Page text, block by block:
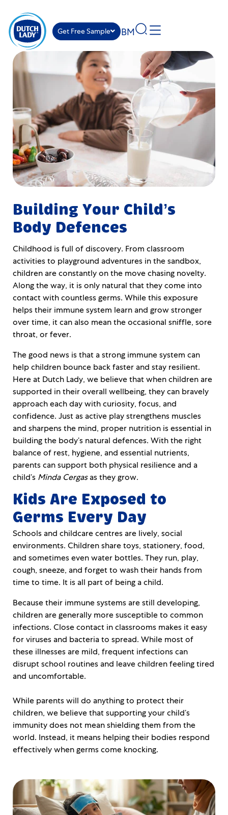
Get Free Sample BM
Building Your Child’s
Body Defences
Childhood is full of discovery. From classroom
activities to playground adventures in the sandbox,
children are constantly on the move chasing novelty.
Along the way, it is only natural that they come into
contact with countless germs. While this exposure
helps their immune system learn and grow stronger
over time, it can also mean the occasional sniffle, sore
throat, or fever.
The good news is that a strong immune system can
help children bounce back faster and stay resilient.
Here at Dutch Lady, we believe that when children are
supported in their overall wellbeing, they can bravely
approach each day with curiosity, focus, and
confidence. Just as active play strengthens muscles
and sharpens the mind, proper nutrition is essential in
building the body’s natural defences. With the right
balance of rest, hygiene, and essential nutrients,
parents can support both physical resilience and a
child’s Minda Cergasas they grow.
Kids Are Exposed to
Germs Every Day
Schools and childcare centres are lively, social
environments. Children share toys, stationery, food,
and sometimes even water bottles. They run, play,
cough, sneeze, and forget to wash their hands from
time to time. It is all part of being a child.
Because their immune systems are still developing,
children are generally more susceptible to common
infections. Close contact in classrooms makes it easy
for viruses and bacteria to spread. While most of
these illnesses are mild, frequent infections can
disrupt school routines and leave children feeling tired
and uncomfortable.
While parents will do anything to protect their
children, we believe that supporting your child’s
immunity does not mean shielding them from the
world. Instead, it means helping their bodies respond
effectively when germs come knocking.